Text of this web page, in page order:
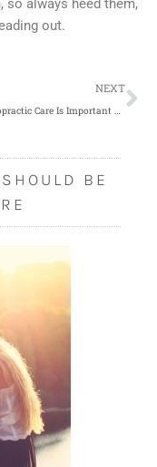
always heed them,
out.
NEXT
Why Chiropractic Care Is Important To Car Crash Victims
BE